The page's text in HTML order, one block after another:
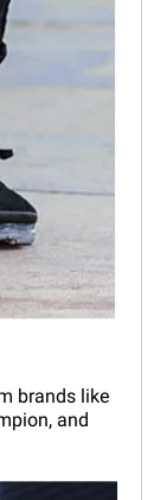
brands like
and